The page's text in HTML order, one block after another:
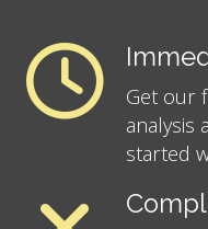
Get our
analysis
started